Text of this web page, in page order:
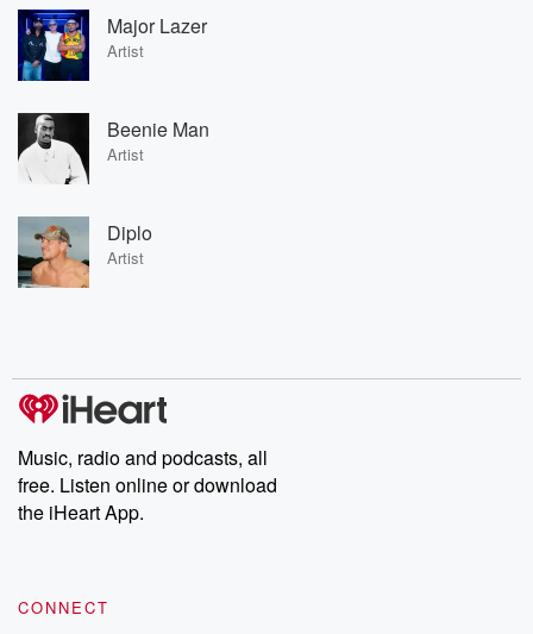
Major Lazer
Artist
Beenie Man
Artist
Diplo
Artist
Music, radio and podcasts, all
free. Listen online or download
the iHeart App.
CONNECT